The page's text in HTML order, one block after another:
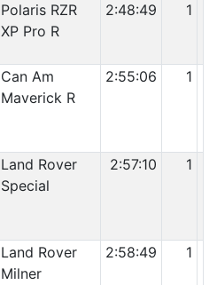
Polaris RZR
XP Pro R
2:48:49 1
Can Am
Maverick R
2:55:06 1
Land Rover
Special
2:57:10 1
Land Rover
Milner
2:58:49 1